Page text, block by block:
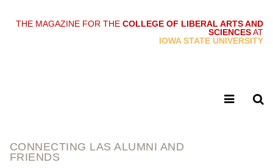
THE MAGAZINE FOR THE COLLEGE OF LIBERAL ARTS AND
SCIENCESAT
IOWA STATE UNIVERSITY
CONNECTING LAS ALUMNI AND
FRIENDS